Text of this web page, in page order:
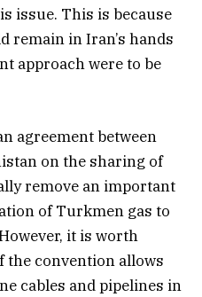
issue. This is because
remain in Iran’s hands
approach were to be
agreement between
on the sharing of
remove an important
of Turkmen gas to
it is worth
the convention allows
cables and pipelines in